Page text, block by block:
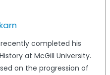
completed his
at McGill University.
on the progression of